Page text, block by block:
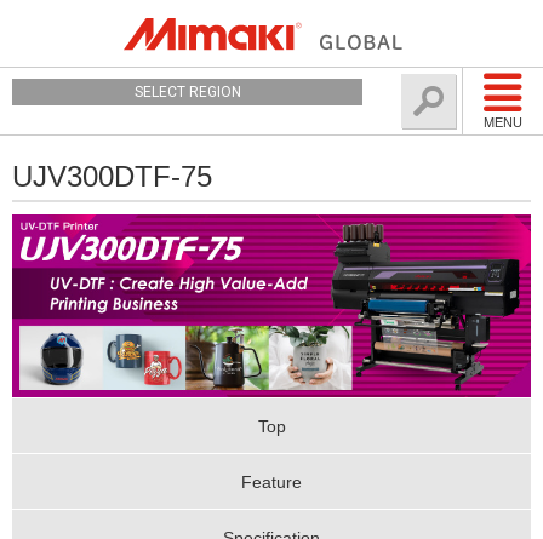
MENU
SELECT REGION
UJV300DTF-75
Top
Feature